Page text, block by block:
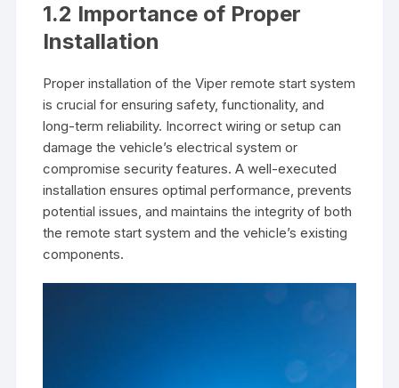
1.2 Importance of Proper
Installation
Proper installation of the Viper remote start system
is crucial for ensuring safety, functionality, and
long-term reliability. Incorrect wiring or setup can
damage the vehicle’s electrical system or
compromise security features. A well-executed
installation ensures optimal performance, prevents
potential issues, and maintains the integrity of both
the remote start system and the vehicle’s existing
components.